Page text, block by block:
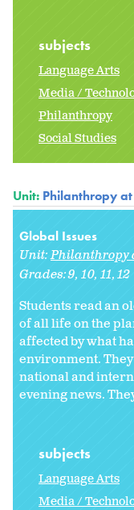
subjects
Language Arts
Media /
Philanthropy
Social Studies
Unit: Philanthropy
Global Issues
Unit:Philanthropy
Grades:9 10 11 12
Students read an
of all life on the
affected by what
environment.
national and
evening news.
subjects
Language Arts
Media /